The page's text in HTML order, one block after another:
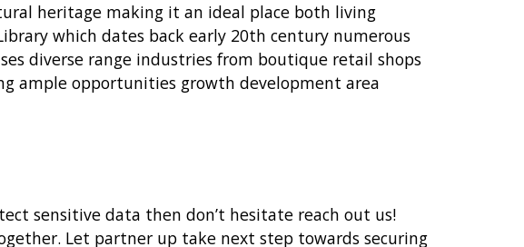
heritage making it an ideal place both living
which dates back early 20th century numerous
diverse range industries from boutique retail shops
ample opportunities growth development area
sensitive data then don’t hesitate reach out us!
Let partner up take next step towards securing